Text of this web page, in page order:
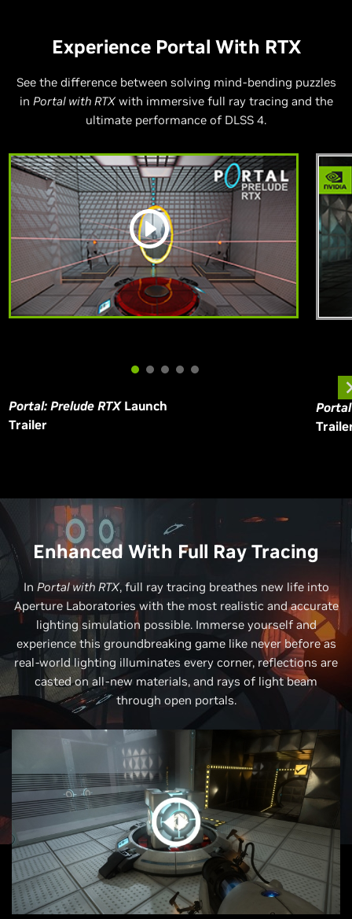
Experience Portal With RTX
See the difference between solving mind-bending puzzles
in Portal with RTXwith immersive full ray tracing and the
ultimate performance of DLSS 4.
Portal: Prelude RTXLaunch
Trailer
Enhanced With Full Ray Tracing
In Portal with RTX, full ray tracing breathes new life into
Aperture Laboratories with the most realistic and accurate
lighting simulation possible. Immerse yourself and
experience this groundbreaking game like never before as
real-world lighting illuminates every corner, reflections are
casted on all-new materials, and rays of light beam
through open portals.